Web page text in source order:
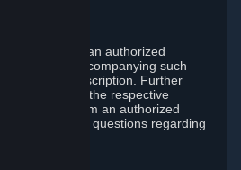
through an authorized
Key" accompanying such
your Subscription. Further
along with the respective
from an authorized
to direct all questions regarding